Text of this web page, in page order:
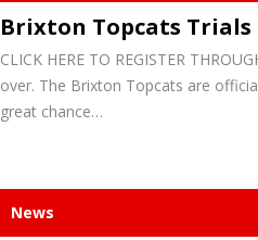
Brixton Topcats Trials
CLICK HERE TO REGISTER
over. The Brixton Topcats are
great chance…
News